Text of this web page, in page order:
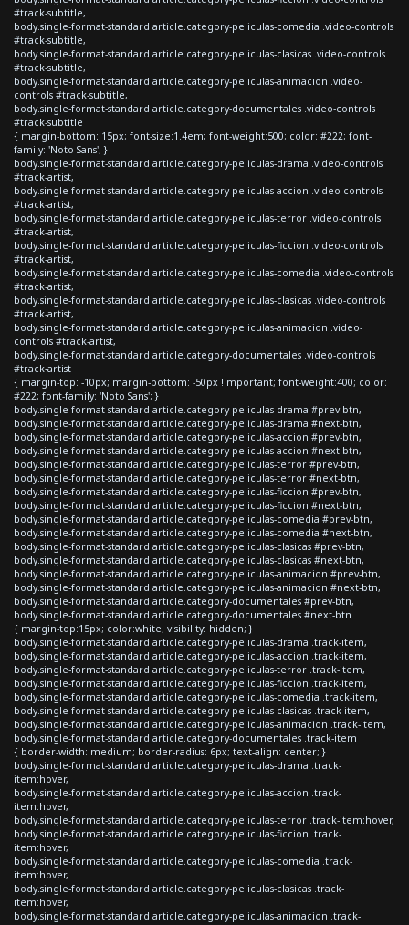
#track-subtitle,
body.single-format-standard article.category-peliculas-comedia .video-controls
#track-subtitle,
body.single-format-standard article.category-peliculas-clasicas .video-controls
#track-subtitle,
body.single-format-standard article.category-peliculas-animacion .video-
controls #track-subtitle,
body.single-format-standard article.category-documentales .video-controls
#track-subtitle
{ margin-bottom: 15px; font-size:1.4em; font-weight:500; color: #222; font-
family: 'Noto Sans'; }
body.single-format-standard article.category-peliculas-drama .video-controls
#track-artist,
body.single-format-standard article.category-peliculas-accion .video-controls
#track-artist,
body.single-format-standard article.category-peliculas-terror .video-controls
#track-artist,
body.single-format-standard article.category-peliculas-ficcion .video-controls
#track-artist,
body.single-format-standard article.category-peliculas-comedia .video-controls
#track-artist,
body.single-format-standard article.category-peliculas-clasicas .video-controls
#track-artist,
body.single-format-standard article.category-peliculas-animacion .video-
controls #track-artist,
body.single-format-standard article.category-documentales .video-controls
#track-artist
{ margin-top: -10px; margin-bottom: -50px !important; font-weight:400; color:
#222; font-family: 'Noto Sans'; }
body.single-format-standard article.category-peliculas-drama #prev-btn,
body.single-format-standard article.category-peliculas-drama #next-btn,
body.single-format-standard article.category-peliculas-accion #prev-btn,
body.single-format-standard article.category-peliculas-accion #next-btn,
body.single-format-standard article.category-peliculas-terror #prev-btn,
body.single-format-standard article.category-peliculas-terror #next-btn,
body.single-format-standard article.category-peliculas-ficcion #prev-btn,
body.single-format-standard article.category-peliculas-ficcion #next-btn,
body.single-format-standard article.category-peliculas-comedia #prev-btn,
body.single-format-standard article.category-peliculas-comedia #next-btn,
body.single-format-standard article.category-peliculas-clasicas #prev-btn,
body.single-format-standard article.category-peliculas-clasicas #next-btn,
body.single-format-standard article.category-peliculas-animacion #prev-btn,
body.single-format-standard article.category-peliculas-animacion #next-btn,
body.single-format-standard article.category-documentales #prev-btn,
body.single-format-standard article.category-documentales #next-btn
{ margin-top:15px; color:white; visibility: hidden; }
body.single-format-standard article.category-peliculas-drama .track-item,
body.single-format-standard article.category-peliculas-accion .track-item,
body.single-format-standard article.category-peliculas-terror .track-item,
body.single-format-standard article.category-peliculas-ficcion .track-item,
body.single-format-standard article.category-peliculas-comedia .track-item,
body.single-format-standard article.category-peliculas-clasicas .track-item,
body.single-format-standard article.category-peliculas-animacion .track-item,
body.single-format-standard article.category-documentales .track-item
{ border-width: medium; border-radius: 6px; text-align: center; }
body.single-format-standard article.category-peliculas-drama .track-
item:hover,
body.single-format-standard article.category-peliculas-accion .track-
item:hover,
body.single-format-standard article.category-peliculas-terror .track-item:hover,
body.single-format-standard article.category-peliculas-ficcion .track-
item:hover,
body.single-format-standard article.category-peliculas-comedia .track-
item:hover,
body.single-format-standard article.category-peliculas-clasicas .track-
item:hover,
body.single-format-standard article.category-peliculas-animacion .track-